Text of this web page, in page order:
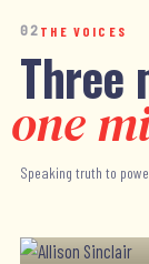
02 THE VOICES
Three
one
Speaking truth to